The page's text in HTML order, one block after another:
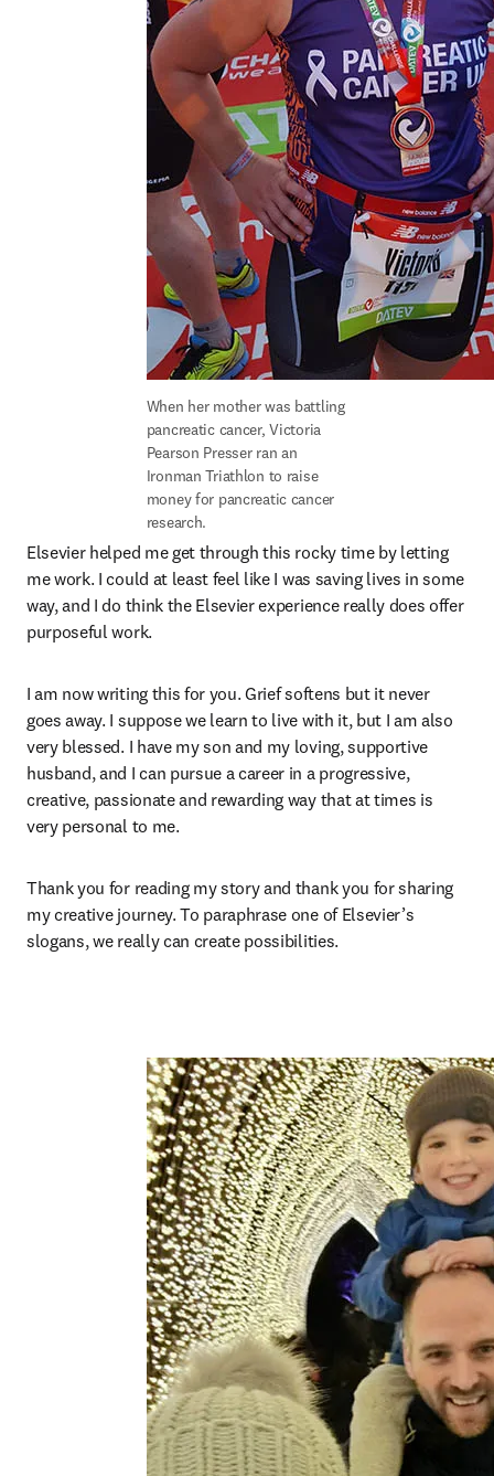
When her mother was battling
pancreatic cancer, Victoria
Pearson Presser ran an
Ironman Triathlon to raise
money for pancreatic cancer
research.
Elsevier helped me get through this rocky time by letting
me work. I could at least feel like I was saving lives in some
way, and I do think the Elsevier experience really does offer
purposeful work.
I am now writing this for you. Grief softens but it never
goes away. I suppose we learn to live with it, but I am also
very blessed. I have my son and my loving, supportive
husband, and I can pursue a career in a progressive,
creative, passionate and rewarding way that at times is
very personal to me.
Thank you for reading my story and thank you for sharing
my creative journey. To paraphrase one of Elsevier’s
slogans, we really can create possibilities.